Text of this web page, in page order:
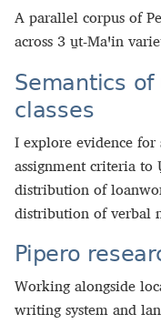
A parallel corpus of
across 3 u̱t‑Maꞌin
Semantics of
classes
I explore evidence for
assignment criteria to
distribution of
distribution of verbal
Pipero
Working alongside
writing system and